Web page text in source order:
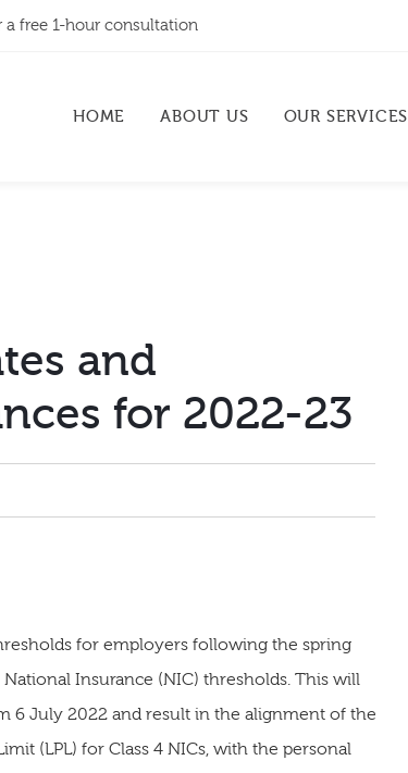
free 1-hour consultation
HOME ABOUT US OUR SERVICES
and
for 2022-23
for employers following the spring
Insurance (NIC) thresholds. This will
6 July 2022 and result in the alignment of the
(LPL) for Class 4 NICs, with the personal